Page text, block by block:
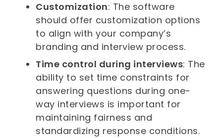
Customization: The software
should offer customization options
to align with your company’s
branding and interview process.
Time control during interviews: The
ability to set time constraints for
answering questions during one-
way interviews is important for
maintaining fairness and
standardizing response conditions.